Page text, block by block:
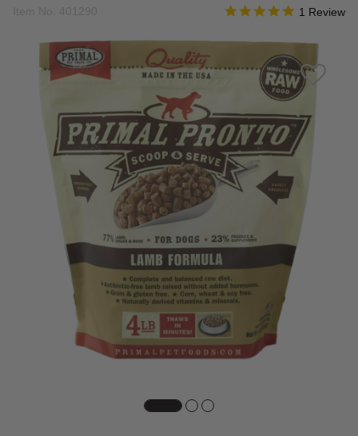
4.5 out of 5 Customer
5.0 star
1 Review